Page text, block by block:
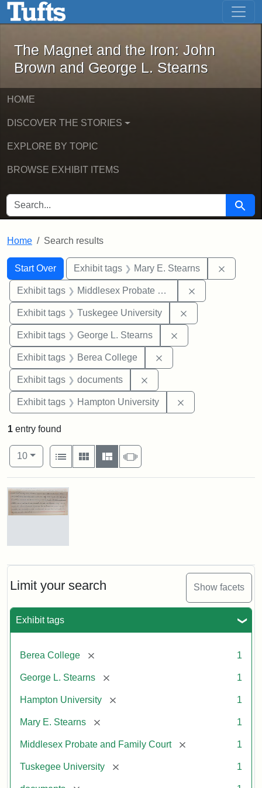
Skip to main content Skip to first result
The Magnet and the Iron: John
The Magnet and the Iron: John
Brown and George L. Stearns
HOME
DISCOVER THE STORIES
EXPLORE BY TOPIC
BROWSE EXHIBIT ITEMS
SEARCH FOR Search
Home Search results
Search
Search Constraints
Start Over
You searched for:Exhibit tags Mary E. Stearns
Exhibit tags Middlesex Probate and Family Court
Exhibit tags Tuskegee University
Exhibit tags George L. Stearns
Exhibit tags Berea College
Exhibit tags documents
Exhibit tags Hampton University
Limit your search Show facets
Exhibit tags
Berea College [remove] 1
George L. Stearns [remove] 1
Hampton University [remove] 1
Mary E. Stearns [remove] 1
Middlesex Probate and Family Court [remove] 1
Tuskegee University [remove] 1
1 entry found
Number of results to display per page
10per page
View results as:
List
Gallery MasonrySlideshow
Search Results
Mary
Will
Excerpt,
Mary